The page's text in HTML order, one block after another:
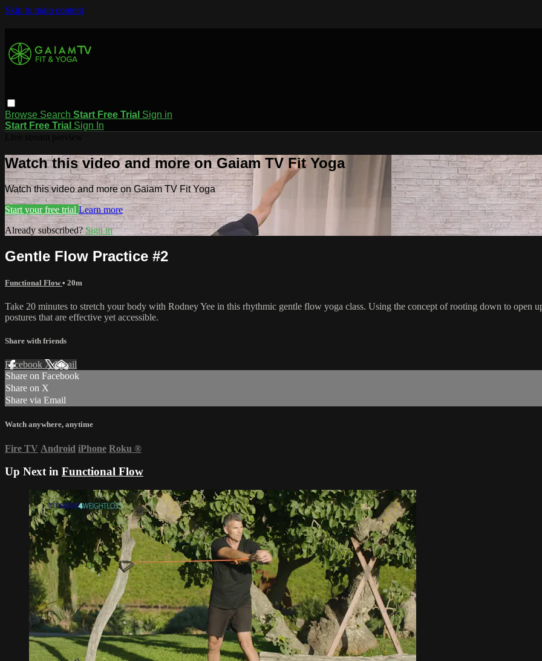
Skip to main content
Browse Search Start Free Trial Sign in
Start Free Trial Sign In
Watch this video and more on Gaiam TV Fit Yoga
Watch this video and more on Gaiam TV Fit Yoga
Start your free trial Learn more
Already subscribed?Sign in
Gentle Flow Practice #2
Functional Flow• 20m
Take 20 minutes to stretch your body with Rodney Yee in this rhythmic gentle flow yoga class. Using the concept of rooting down to
postures that are effective yet accessible.
Share with friends
Facebook XEmail
Share on Facebook
Share on X
Share via Email
Watch anywhere, anytime
Fire TV Android iPhone Roku ®
Up Next in Functional Flow